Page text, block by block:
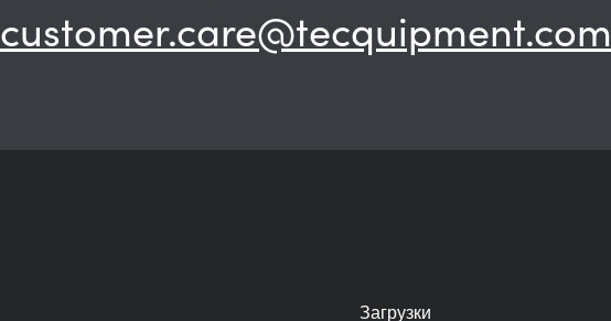
customer.care@tecquipment.com
Загрузки